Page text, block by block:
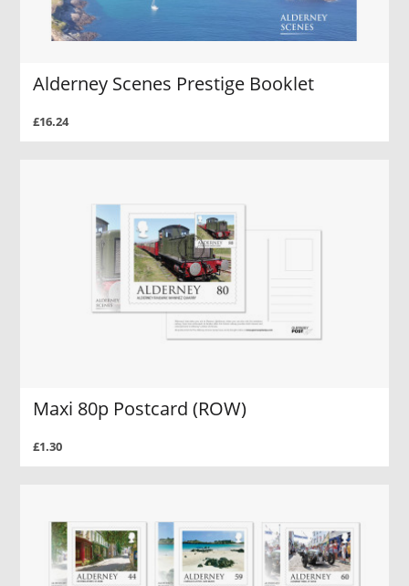
Alderney Scenes Prestige Booklet
£16.24
Maxi 80p Postcard (ROW)
£1.30